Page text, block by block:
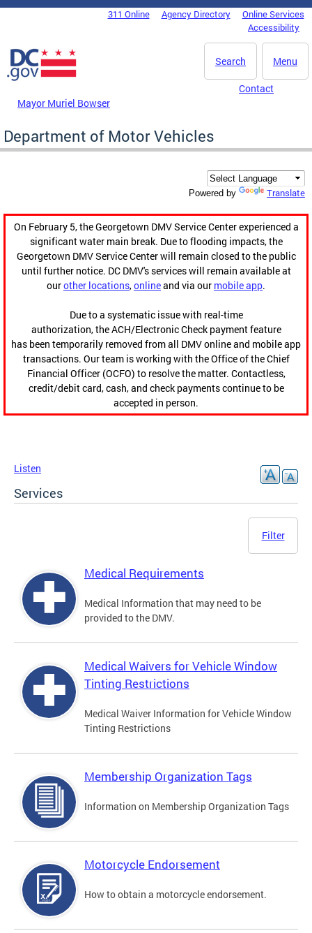
Skip to main content
DC Agency Top Menu311 Online Agency Directory
Online Services
Accessibility
Menu
Search
Mayor Muriel Bowser
Contact
Department of Motor Vehicles
Powered by Translate
On February 5, the Georgetown DMV Service Center experienced a
significant water main break. Due to flooding impacts, the
Georgetown DMV Service Center will remain closed to the public
until further notice. DC DMV's services will remain available at
ourother locations,onlineand via our mobile app.
Due to a systematic issue with real-time
authorization, the ACH/Electronic Check payment feature
has been temporarily removed from all DMV online and mobile app
transactions. Our team is working with the Office of the Chief
Financial Officer (OCFO) to resolve the matter. Contactless,
credit/debit card, cash, and check payments continue to be
accepted in person.
Listen
Services
Filter
Medical Requirements
Medical Information that may need to be
provided to the DMV.
Medical Waivers for Vehicle Window
Tinting Restrictions
Medical Waiver Information for Vehicle Window
Tinting Restrictions
Membership Organization Tags
Information on Membership Organization Tags
Motorcycle Endorsement
How to obtain a motorcycle endorsement.